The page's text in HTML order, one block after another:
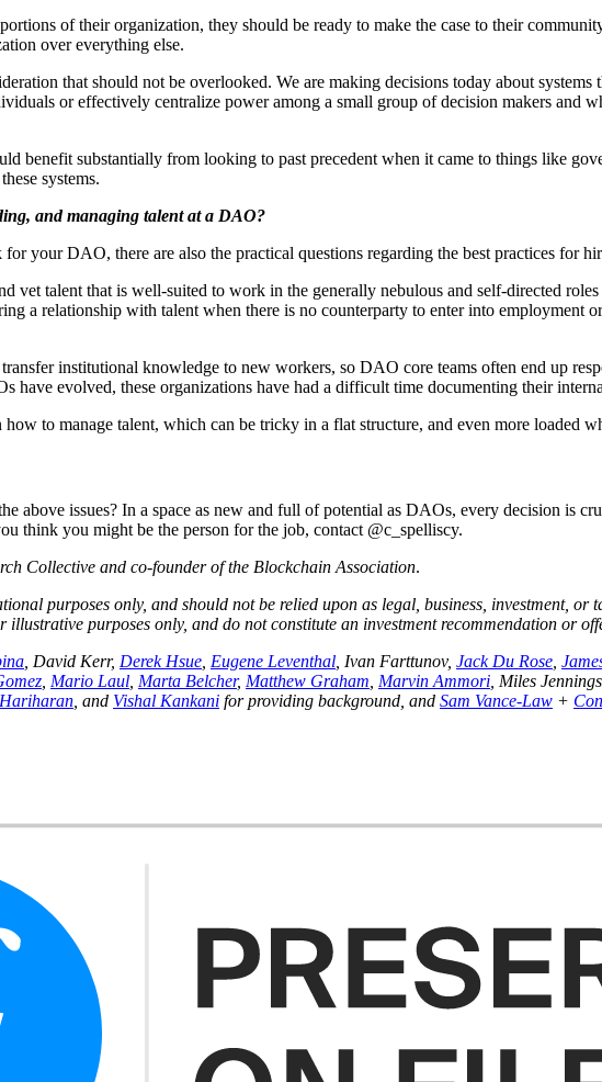
of their organization, they should be ready to make the case to their
over everything else.
that should not be overlooked. We are making decisions today about
or effectively centralize power among a small group of decision makers and
benefit substantially from looking to past precedent when it came to things like
systems.
and managing talent at a DAO?
your DAO, there are also the practical questions regarding the best practices for
talent that is well-suited to work in the generally nebulous and self-directed
a relationship with talent when there is no counterparty to enter into employment
institutional knowledge to new workers, so DAO core teams often end up
have evolved, these organizations have had a difficult time documenting their
to manage talent, which can be tricky in a flat structure, and even more loaded
above issues? In a space as new and full of potential as DAOs, every decision is
think you might be the person for the job, contact @c_spelliscy.
Collective and co-founder of the Blockchain Association.
purposes only, and should not be relied upon as legal, business, investment, or
illustrative purposes only, and do not constitute an investment recommendation or
, David Kerr, Derek Hsue Eugene Leventhal , Ivan Farttunov, Jack Du Rose
Mario Laul Marta Belcher, Matthew Graham Marvin Ammori , Miles Jennings,
, and Vishal Kankani for providing background, and Sam Vance-Law +